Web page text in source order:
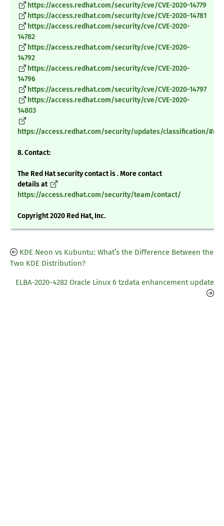
https://access.redhat.com/security/cve/CVE-2020-14779
https://access.redhat.com/security/cve/CVE-2020-14781
https://access.redhat.com/security/cve/CVE-2020-
14782
https://access.redhat.com/security/cve/CVE-2020-
14792
https://access.redhat.com/security/cve/CVE-2020-
14796
https://access.redhat.com/security/cve/CVE-2020-14797
https://access.redhat.com/security/cve/CVE-2020-
14803
https://access.redhat.com/security/updates/classification/
8. Contact:
The Red Hat security contact is . More contact
details at
https://access.redhat.com/security/team/contact/
Copyright 2020 Red Hat, Inc.
KDE Neon vs Kubuntu: What’s the Difference Between the
Two KDE Distribution?
ELBA-2020-4282 Oracle Linux 6 tzdata enhancement update